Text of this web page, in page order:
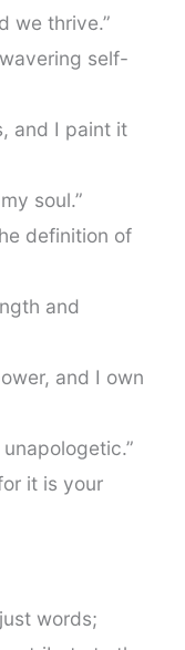
we thrive.”
self-
and I paint it
soul.”
definition of
and
and I own
it is your
words;